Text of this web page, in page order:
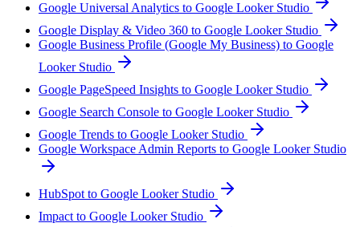
Google Universal Analytics to Google Looker Studio
Google Display & Video 360 to Google Looker Studio
Google Business Profile (Google My Business) to Google
Looker Studio
Google PageSpeed Insights to Google Looker Studio
Google Search Console to Google Looker Studio
Google Trends to Google Looker Studio
Google Workspace Admin Reports to Google Looker Studio
HubSpot to Google Looker Studio
Impact to Google Looker Studio